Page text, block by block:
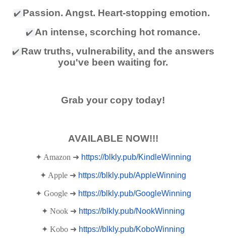
✔ Passion. Angst. Heart-stopping emotion.
✔ An intense, scorching hot romance.
✔️ Raw truths, vulnerability, and the answers
you've been waiting for.
Grab your copy today!
AVAILABLE NOW!!!
✦ Amazon ➜ https://blkly.pub/KindleWinning
✦ Apple ➜ https://blkly.pub/AppleWinning
✦ Google ➜ https://blkly.pub/GoogleWinning
✦ Nook ➜ https://blkly.pub/NookWinning
✦ Kobo ➜ https://blkly.pub/KoboWinning